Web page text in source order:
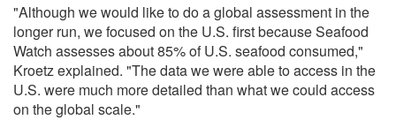
"Although we would like to do a global assessment in the
longer run, we focused on the U.S. first because Seafood
Watch assesses about 85% of U.S. seafood consumed,"
Kroetz explained. "The data we were able to access in the
U.S. were much more detailed than what we could access
on the global scale."